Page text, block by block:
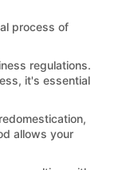
process of
regulations.
it's essential
allows your